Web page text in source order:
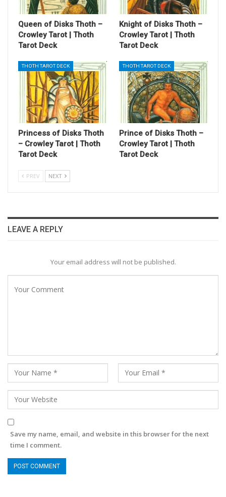
Queen of Disks Thoth –
Crowley Tarot | Thoth
Tarot Deck
Knight of Disks Thoth –
Crowley Tarot | Thoth
Tarot Deck
THOTH TAROT DECK
Princess of Disks Thoth
– Crowley Tarot | Thoth
Tarot Deck
THOTH TAROT DECK
Prince of Disks Thoth –
Crowley Tarot | Thoth
Tarot Deck
PREV NEXT
LEAVE A REPLY
Your email address will not be published.
Save my name, email, and website in this browser for the next
time I comment.